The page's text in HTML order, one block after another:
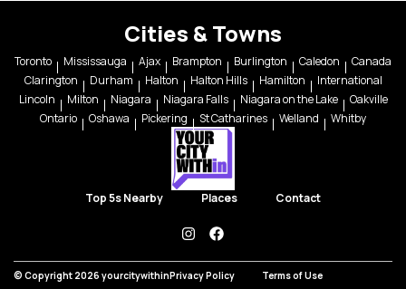
Cities & Towns
Toronto Mississauga Ajax Brampton Burlington Caledon
Canada
Clarington
Durham Halton Halton Hills Hamilton
International
Lincoln
Milton Niagara Niagara Falls Niagara on the Lake
Oakville
Ontario
Oshawa Pickering St Catharines Welland Whitby
Top 5s Nearby Places Contact
instagramfacebook
© Copyright 2026 yourcitywithinPrivacy Policy Terms of Use